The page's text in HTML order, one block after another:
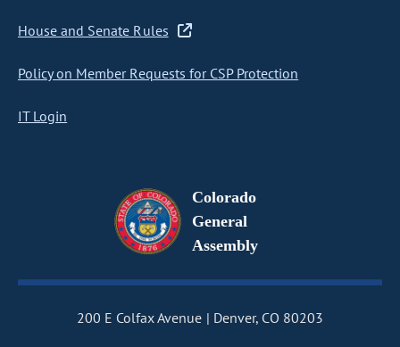
House and Senate Rules
Policy on Member Requests for CSP Protection
IT Login
Colorado
General
Assembly
200 E Colfax Avenue
Denver, CO 80203